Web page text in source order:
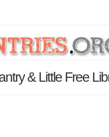
& Little Free